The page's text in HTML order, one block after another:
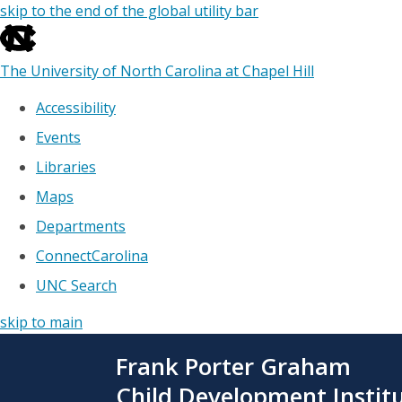
skip to the end of the global utility bar
The University of North Carolina at Chapel Hill
Accessibility
Events
Libraries
Maps
Departments
ConnectCarolina
UNC Search
skip to main
Frank Porter Graham